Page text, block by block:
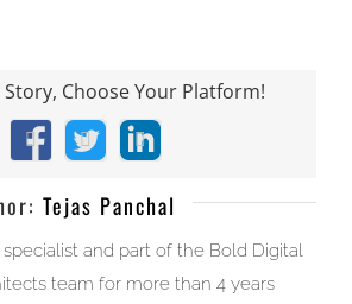
Story, Choose Your Platform!
Facebook
X LinkedIn
Tejas Panchal
specialist and part of the Bold Digital
team for more than 4 years